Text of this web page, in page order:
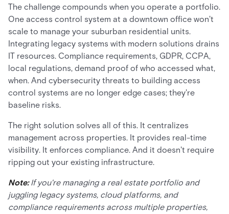
The challenge compounds when you operate a portfolio.
One access control system at a downtown office won't
scale to manage your suburban residential units.
Integrating legacy systems with modern solutions drains
IT resources. Compliance requirements, GDPR, CCPA,
local regulations, demand proof of who accessed what,
when. And cybersecurity threats to building access
control systems are no longer edge cases; they're
baseline risks.
The right solution solves all of this. It centralizes
management across properties. It provides real-time
visibility. It enforces compliance. And it doesn't require
ripping out your existing infrastructure.
Note:If you're managing a real estate portfolio and
juggling legacy systems, cloud platforms, and
compliance requirements across multiple properties,